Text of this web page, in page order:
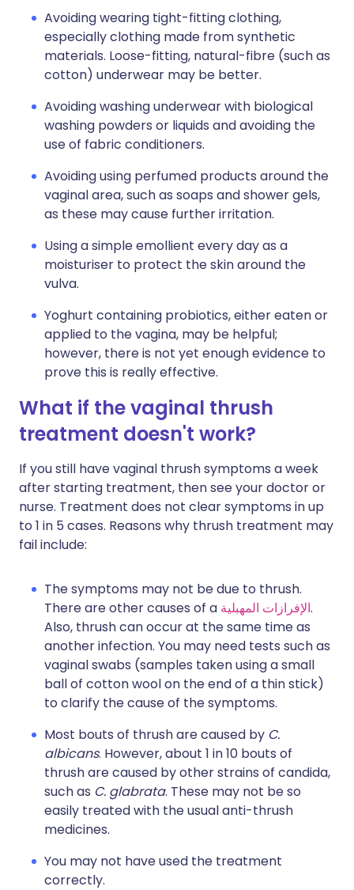
Avoiding wearing tight-fitting clothing,
especially clothing made from synthetic
materials. Loose-fitting, natural-fibre (such as
cotton) underwear may be better.
Avoiding washing underwear with biological
washing powders or liquids and avoiding the
use of fabric conditioners.
Avoiding using perfumed products around the
vaginal area, such as soaps and shower gels,
as these may cause further irritation.
Using a simple emollient every day as a
moisturiser to protect the skin around the
vulva.
Yoghurt containing probiotics, either eaten or
applied to the vagina, may be helpful;
however, there is not yet enough evidence to
prove this is really effective.
What if the vaginal thrush
treatment doesn't work?
If you still have vaginal thrush symptoms a week
after starting treatment, then see your doctor or
nurse. Treatment does not clear symptoms in up
to 1 in 5 cases. Reasons why thrush treatment may
fail include:
The symptoms may not be due to thrush.
There are other causes of a الإفرازات المهبلية.
Also, thrush can occur at the same time as
another infection. You may need tests such as
vaginal swabs (samples taken using a small
ball of cotton wool on the end of a thin stick)
to clarify the cause of the symptoms.
Most bouts of thrush are caused by C.
albicans. However, about 1 in 10 bouts of
thrush are caused by other strains of candida,
such as C. glabrata. These may not be so
easily treated with the usual anti-thrush
medicines.
You may not have used the treatment
correctly.